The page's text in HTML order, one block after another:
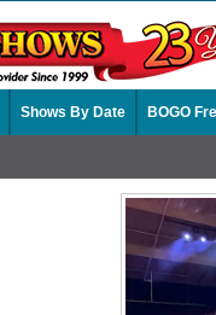
Shows By Date BOGO